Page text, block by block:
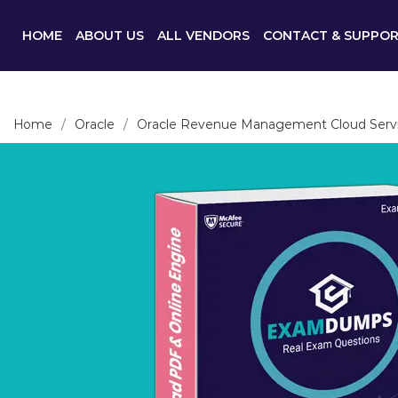
HOME ABOUT US ALL VENDORS CONTACT &
Home Oracle Oracle Revenue Management Cloud